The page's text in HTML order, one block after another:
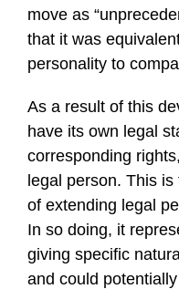
move as
that it was
personality to
As a result of this
have its own legal
corresponding
legal person. This
of extending legal
In so doing, it
giving specific
and could